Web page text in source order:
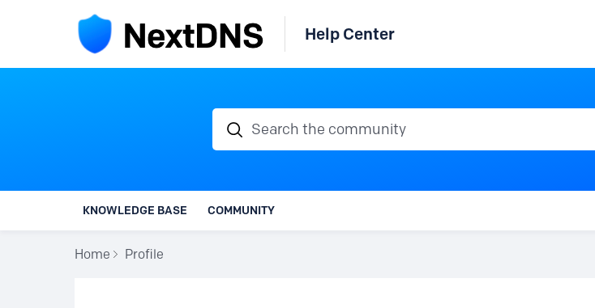
Help Center
Search the community
KNOWLEDGE BASE COMMUNITY
Home Profile